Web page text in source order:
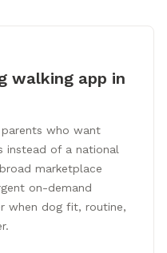
walking app in
who want
instead of a national
marketplace
on-demand
when dog fit, routine,